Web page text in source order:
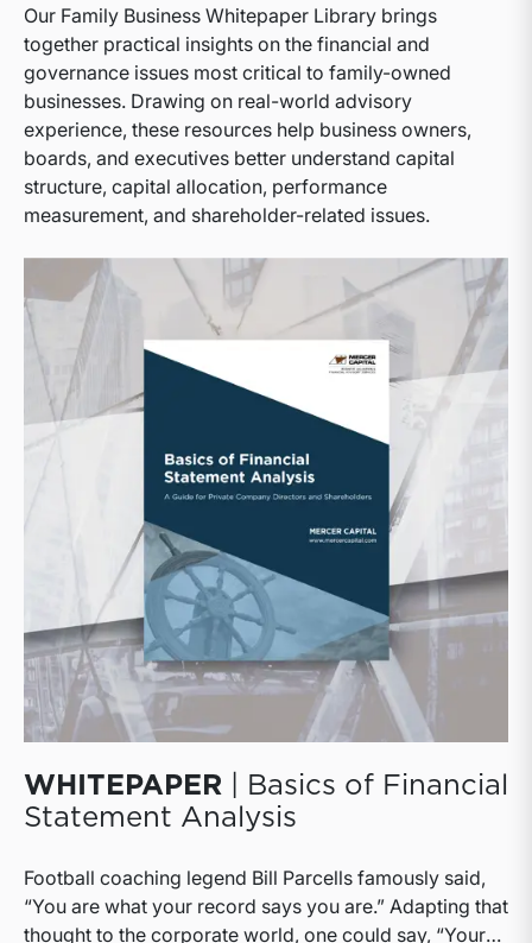
Our Family Business Whitepaper Library brings
together practical insights on the financial and
governance issues most critical to family-owned
businesses. Drawing on real-world advisory
experience, these resources help business owners,
boards, and executives better understand capital
structure, capital allocation, performance
measurement, and shareholder-related issues.
WHITEPAPER | Basics of Financial
Statement Analysis
Football coaching legend Bill Parcells famously said,
“You are what your record says you are.” Adapting that
thought to the corporate world, one could say, “Your